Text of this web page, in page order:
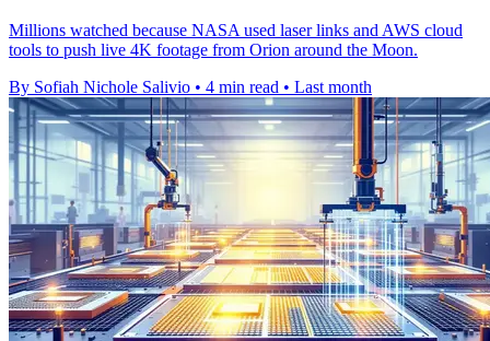
Millions watched because NASA used laser links and AWS cloud
tools to push live 4K footage from Orion around the Moon.
By Sofiah Nichole Salivio • 4 min read • Last month